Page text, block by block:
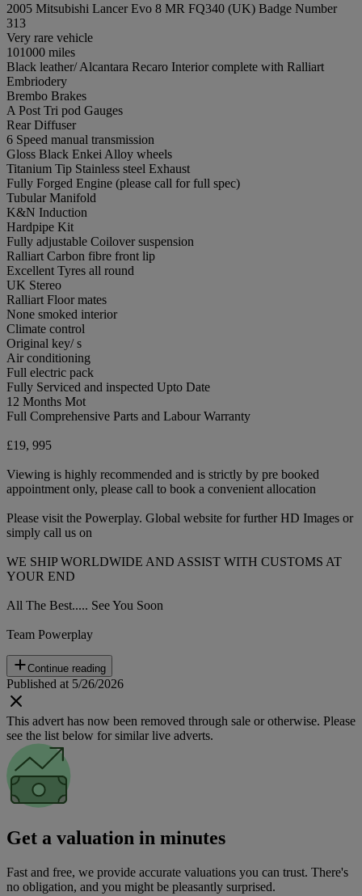
2005 Mitsubishi Lancer Evo 8 MR FQ340 (UK) Badge Number
313
Very rare vehicle
101000 miles
Black leather/ Alcantara Recaro Interior complete with Ralliart
Embriodery
Brembo Brakes
A Post Tri pod Gauges
Rear Diffuser
6 Speed manual transmission
Gloss Black Enkei Alloy wheels
Titanium Tip Stainless steel Exhaust
Fully Forged Engine (please call for full spec)
Tubular Manifold
K&N Induction
Hardpipe Kit
Fully adjustable Coilover suspension
Ralliart Carbon fibre front lip
Excellent Tyres all round
UK Stereo
Ralliart Floor mates
None smoked interior
Climate control
Original key/ s
Air conditioning
Full electric pack
Fully Serviced and inspected Upto Date
12 Months Mot
Full Comprehensive Parts and Labour Warranty
£19, 995
Viewing is highly recommended and is strictly by pre booked
appointment only, please call to book a convenient allocation
Please visit the Powerplay. Global website for further HD Images or
simply call us on
WE SHIP WORLDWIDE AND ASSIST WITH CUSTOMS AT
YOUR END
All The Best..... See You Soon
Team Powerplay
Continue reading
Published at 5/26/2026
This advert has now been removed through sale or otherwise. Please
see the list below for similar live adverts.
Get a valuation in minutes
Fast and free, we provide accurate valuations you can trust. There's
no obligation, and you might be pleasantly surprised.